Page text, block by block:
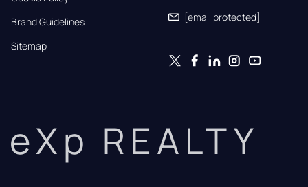
Brand Guidelines
Sitemap
[email protected]
eXp REALTY